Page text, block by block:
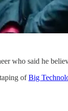
who said he
ofBig